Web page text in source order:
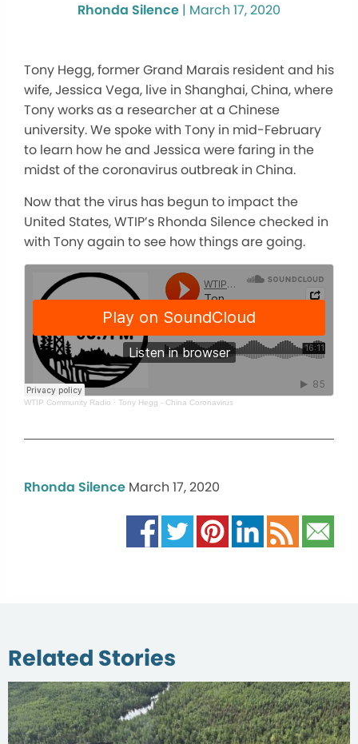
Rhonda Silence | March 17, 2020
Tony Hegg, former Grand Marais resident and his
wife, Jessica Vega, live in Shanghai, China, where
Tony works as a researcher at a Chinese
university. We spoke with Tony in mid-February
to learn how he and Jessica were faring in the
midst of the coronavirus outbreak in China.
Now that the virus has begun to impact the
United States, WTIP’s Rhonda Silence checked in
with Tony again to see how things are going.
WTIP Community Radio · Tony Hegg - China Coronavirus
Rhonda Silence March 17, 2020
Related Stories